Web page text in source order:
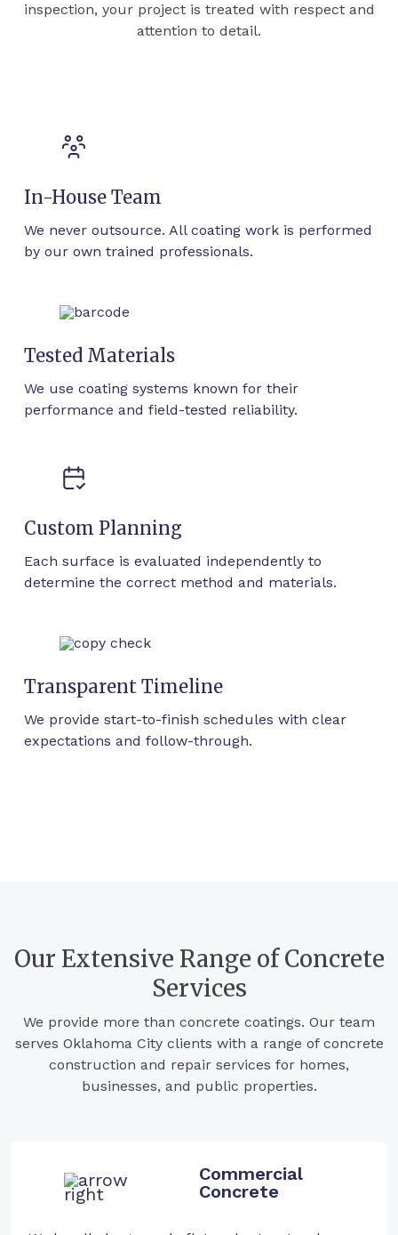
inspection, your project is treated with respect and
attention to detail.
In-House Team
We never outsource. All coating work is performed
by our own trained professionals.
Tested Materials
We use coating systems known for their
performance and field-tested reliability.
Custom Planning
Each surface is evaluated independently to
determine the correct method and materials.
Transparent Timeline
We provide start-to-finish schedules with clear
expectations and follow-through.
Our Extensive Range of Concrete
Services
We provide more than concrete coatings. Our team
serves Oklahoma City clients with a range of concrete
construction and repair services for homes,
businesses, and public properties.
Commercial
Concrete